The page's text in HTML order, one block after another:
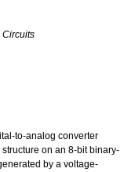
Circuits
to-analog converter
on an 8-bit binary-
by a voltage-